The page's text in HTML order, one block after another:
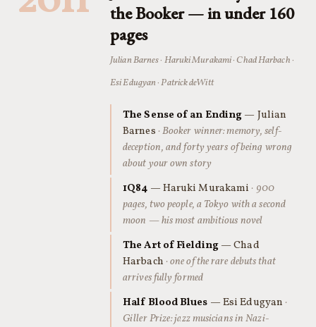
the Booker — in under 160
pages
Julian Barnes · Haruki Murakami · Chad Harbach ·
Esi Edugyan · Patrick deWitt
The Sense of an Ending — Julian
Barnes · Booker winner: memory, self-
deception, and forty years of being wrong
about your own story
1Q84 — Haruki Murakami · 900
pages, two people, a Tokyo with a second
moon — his most ambitious novel
The Art of Fielding— Chad
Harbach · one of the rare debuts that
arrives fully formed
Half Blood Blues — Esi Edugyan ·
Giller Prize: jazz musicians in Nazi-